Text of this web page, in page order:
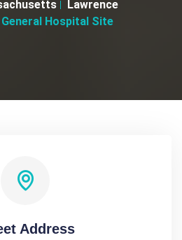
Lawrence
Hospital Site
Address